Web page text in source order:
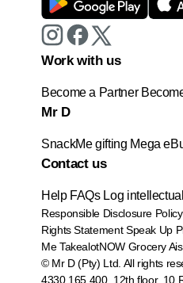
Work with us
Become a Partner
Mr D
SnackMe gifting Mega
Contact us
Help FAQs Log
Responsible Disclosure Policy
Rights Statement Speak Up
Me TakealotNOW Grocery
© Mr D (Pty) Ltd. All rights
4330 165 400. 12th floor, 10